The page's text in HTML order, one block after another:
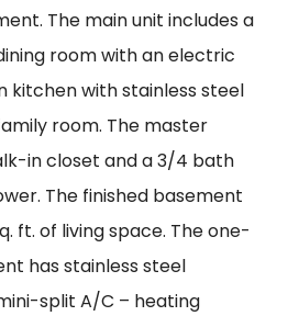
The main unit includes a
room with an electric
kitchen with stainless steel
room. The master
in closet and a 3/4 bath
The finished basement
ft. of living space. The one-
has stainless steel
split A/C – heating